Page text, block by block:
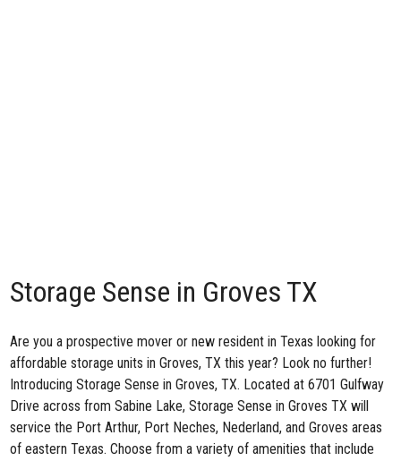
Storage Sense in Groves TX
Are you a prospective mover or new resident in Texas looking for
affordable storage units in Groves, TX this year? Look no further!
IntroducingStorage Sense in Groves, TX. Located at 6701 Gulfway
Drive across from Sabine Lake, Storage Sense in Groves TX will
service the Port Arthur, Port Neches, Nederland, and Groves areas
of eastern Texas. Choose from a variety of amenities that include